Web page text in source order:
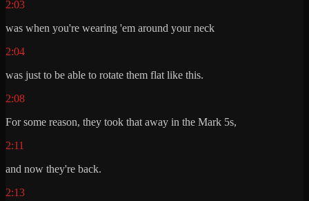
2:03
was when you're wearing 'em around your neck
2:04
was just to be able to rotate them flat like this.
2:08
For some reason, they took that away in the Mark 5s,
2:11
and now they're back.
2:13